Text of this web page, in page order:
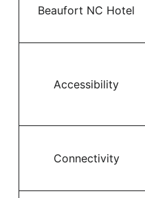
Beaufort NC Hotel
Accessibility
Connectivity